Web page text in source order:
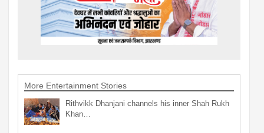
More Entertainment Stories
Rithvikk Dhanjani channels his inner Shah Rukh
Khan…